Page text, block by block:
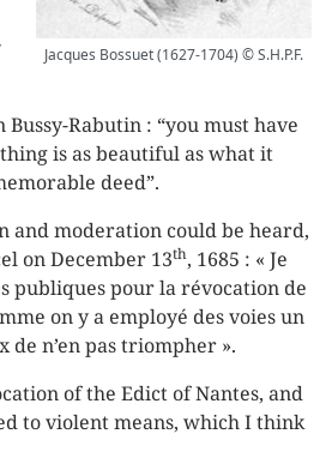
Jacques Bossuet (1627-1704) © S.H.P.F.
Rabutin : “you must have
is as beautiful as what it
deed”.
and moderation could be heard,
on December 13th, 1685 : « Je
publiques pour la révocation de
on y a employé des voies un
n’en pas triompher ».
of the Edict of Nantes, and
to violent means, which I think